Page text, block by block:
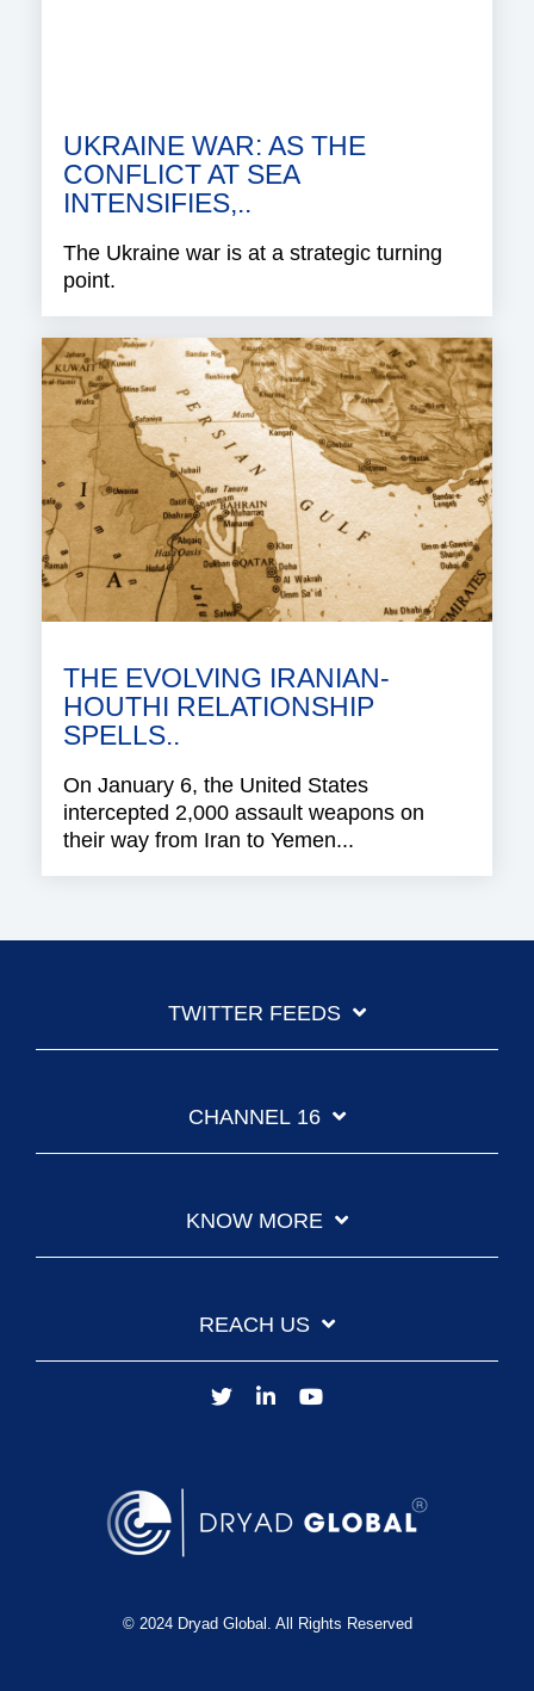
UKRAINE WAR: AS THE
CONFLICT AT SEA
INTENSIFIES,..
The Ukraine war is at a strategic turning
point.
THE EVOLVING IRANIAN-
HOUTHI RELATIONSHIP
SPELLS..
On January 6, the United States
intercepted 2,000 assault weapons on
their way from Iran to Yemen...
TWITTER FEEDS
CHANNEL 16
KNOW MORE
REACH US
© 2024 Dryad Global. All Rights Reserved